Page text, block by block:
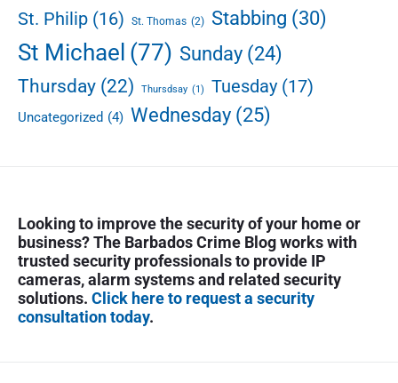
o
St. Philip (16) St. Thomas (2) Stabbing (30)
St Michael (77) Sunday (24)
Thursday (22) Thursdsay (1) Tuesday (17)
Uncategorized (4) Wednesday (25)
Looking to improve the security of your home or
business? The Barbados Crime Blog works with
trusted security professionals to provide IP
cameras, alarm systems and related security
solutions. Click here to request a security
consultation today.